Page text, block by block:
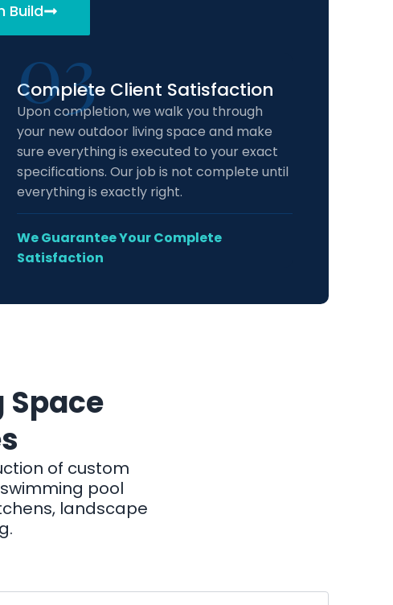
Build
Complete Client Satisfaction
Upon completion, we walk you through
your new outdoor living space and make
sure everything is executed to your exact
specifications. Our job is not complete until
everything is exactly right.
We Guarantee Your Complete
Satisfaction
03
Space
of custom
pool
landscape